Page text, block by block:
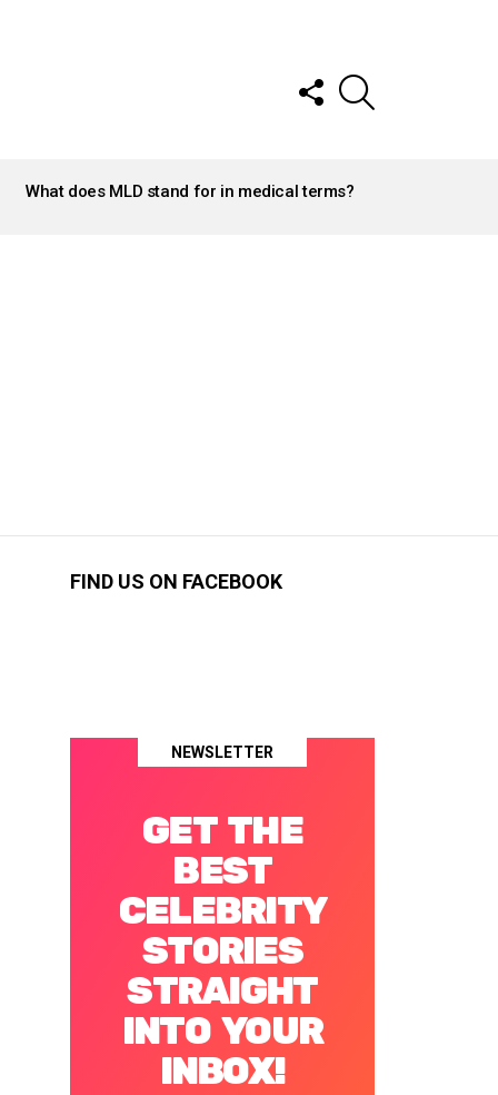
FOLLOW
US
What does MLD stand for in medical terms?
FIND US ON FACEBOOK
NEWSLETTER
GET THE
BEST
CELEBRITY
STORIES
STRAIGHT
INTO YOUR
INBOX!